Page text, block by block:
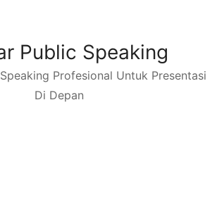
Public Speaking
Profesional Untuk Presentasi
Di Depan